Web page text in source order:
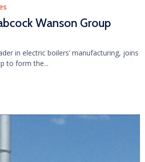
Wanson Group
in electric boilers’ manufacturing, joins
to form the...